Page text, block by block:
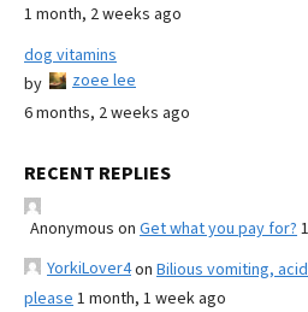
1 month, 2 weeks ago
dog vitamins
by
zoee lee
6 months, 2 weeks ago
RECENT REPLIES
Anonymous on Get what you pay for?
YorkiLover4on Bilious vomiting,
please 1 month, 1 week ago